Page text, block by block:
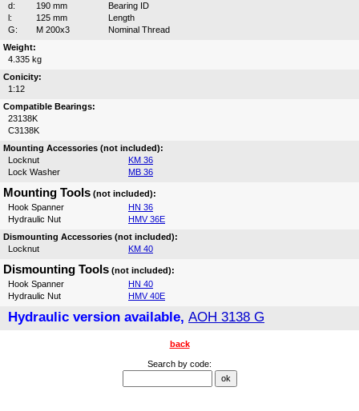
d:
190 mm
Bearing ID
l:
125 mm
Length
G:
M 200x3
Nominal Thread
Weight:
4.335 kg
Conicity:
1:12
Compatible Bearings:
23138K
C3138K
Mounting Accessories (not included):
Locknut
KM 36
Lock Washer
MB 36
Mounting Tools (not included):
Hook Spanner
HN 36
Hydraulic Nut
HMV 36E
Dismounting Accessories (not included):
Locknut
KM 40
Dismounting Tools (not included):
Hook Spanner
HN 40
Hydraulic Nut
HMV 40E
Hydraulic version available, AOH 3138 G
back
Search by code: